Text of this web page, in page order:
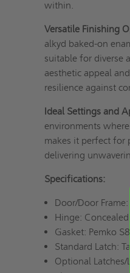
within.
Versatile Finishing
alkyd baked-on
suitable for diverse
aesthetic appeal
resilience against
Ideal Settings and
environments
makes it perfect for
delivering
Specifications:
Door/Door
Hinge: Concealed
Gasket: Pemko
Standard Latch:
Optional Latches/